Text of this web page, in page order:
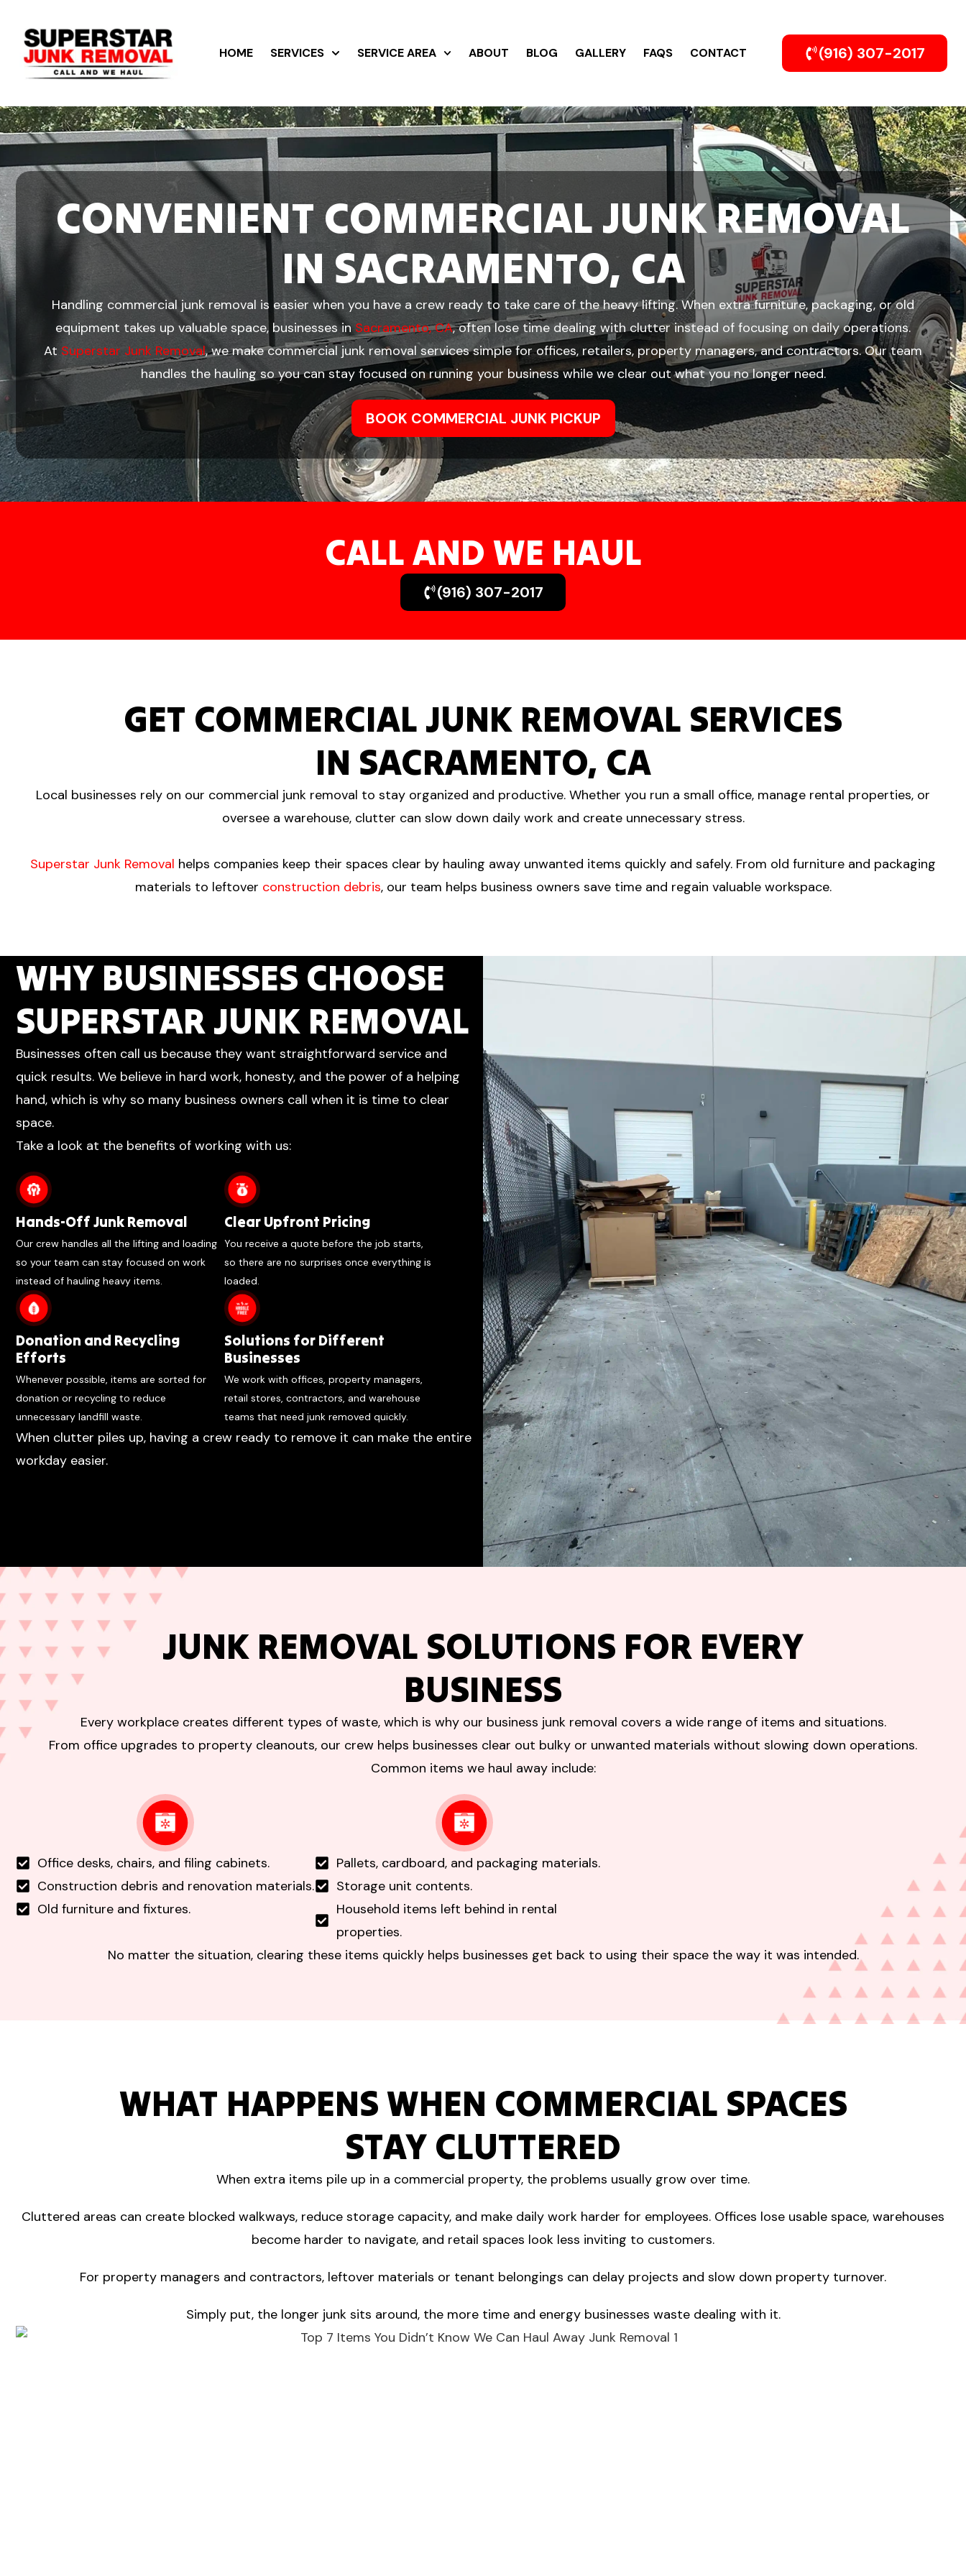
HOME SERVICES SERVICE AREA ABOUT BLOG GALLERY FAQS CONTACT (916) 307-2017
CONVENIENT COMMERCIAL JUNK REMOVAL
IN SACRAMENTO, CA
Handling commercial junk removal is easier when you have a crew ready to take care of the heavy lifting. When extra furniture, packaging, or old
equipment takes up valuable space, businesses inSacramento, CA, often lose time dealing with clutter instead of focusing on daily operations.
At Superstar Junk Removal, we make commercial junk removal services simple for offices, retailers, property managers, and contractors. Our team
handles the hauling so you can stay focused on running your business while we clear out what you no longer need.
BOOK COMMERCIAL JUNK PICKUP
CALL AND WE HAUL
(916) 307-2017
GET COMMERCIAL JUNK REMOVAL SERVICES
IN SACRAMENTO, CA
Local businesses rely on our commercial junk removal to stay organized and productive. Whether you run a small office, manage rental properties, or
oversee a warehouse, clutter can slow down daily work and create unnecessary stress.
Superstar Junk Removal helps companies keep their spaces clear by hauling away unwanted items quickly and safely. From old furniture and packaging
materials to leftover construction debris, our team helps business owners save time and regain valuable workspace.
WHY BUSINESSES CHOOSE
SUPERSTAR JUNK REMOVAL
Businesses often call us because they want straightforward service and
quick results. We believe in hard work, honesty, and the power of a helping
hand, which is why so many business owners call when it is time to clear
space.
Take a look at the benefits of working with us:
Hands-Off Junk Removal
Our crew handles all the lifting and loading
so your team can stay focused on work
instead of hauling heavy items.
Clear Upfront Pricing
You receive a quote before the job starts,
so there are no surprises once everything is
loaded.
Donation and Recycling
Efforts
Whenever possible, items are sorted for
donation or recycling to reduce
unnecessary landfill waste.
Solutions for Different
Businesses
We work with offices, property managers,
retail stores, contractors, and warehouse
teams that need junk removed quickly.
When clutter piles up, having a crew ready to remove it can make the entire
workday easier.
JUNK REMOVAL SOLUTIONS FOR EVERY
BUSINESS
Every workplace creates different types of waste, which is why our business junk removal covers a wide range of items and situations.
From office upgrades to property cleanouts, our crew helps businesses clear out bulky or unwanted materials without slowing down operations.
Common items we haul away include:
Office desks, chairs, and filing cabinets.
Construction debris and renovation materials.
Old furniture and fixtures.
Pallets, cardboard, and packaging materials.
Storage unit contents.
Household items left behind in rental
properties.
No matter the situation, clearing these items quickly helps businesses get back to using their space the way it was intended.
WHAT HAPPENS WHEN COMMERCIAL SPACES
STAY CLUTTERED
When extra items pile up in a commercial property, the problems usually grow over time.
Cluttered areas can create blocked walkways, reduce storage capacity, and make daily work harder for employees. Offices lose usable space, warehouses
become harder to navigate, and retail spaces look less inviting to customers.
For property managers and contractors, leftover materials or tenant belongings can delay projects and slow down property turnover.
Simply put, the longer junk sits around, the more time and energy businesses waste dealing with it.